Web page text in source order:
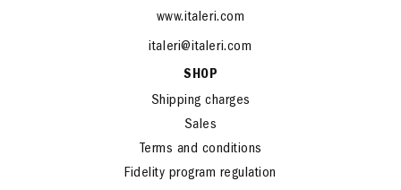
www.italeri.com
italeri@italeri.com
SHOP
Shipping charges
Sales
Terms and conditions
Fidelity program regulation